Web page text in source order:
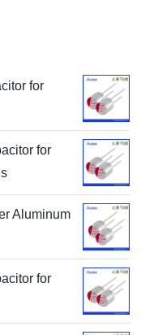
for
for
Aluminum
for